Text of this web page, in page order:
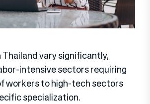
Thailand vary significantly,
intensive sectors requiring
workers to high-tech sectors
specialization.